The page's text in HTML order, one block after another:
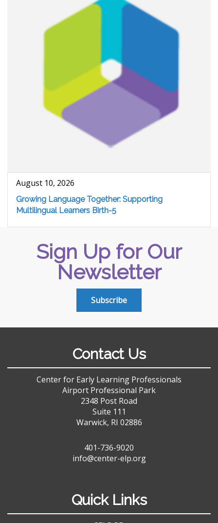
August 10, 2026
Growing Language Together: Supporting
Multilingual Learners Birth-5
Sign Up for Our
Newsletter
Subscribe
Contact Us
Center for Early Learning Professionals
Airport Professional Park
2348 Post Road
Suite 111
Warwick, RI 02886
401-736-9020
info@center-elp.org
Quick Links